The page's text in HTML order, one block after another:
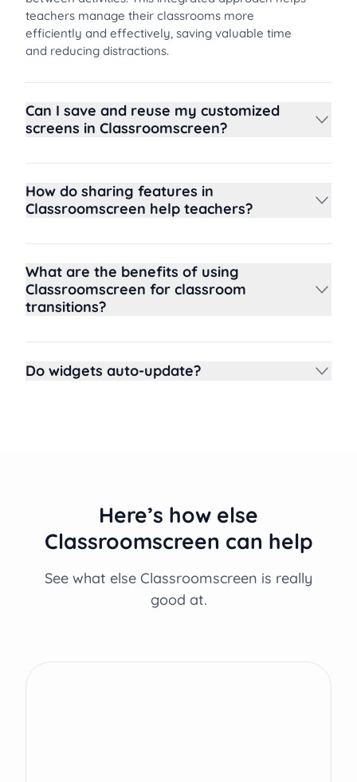
teachers manage their classrooms more
efficiently and effectively, saving valuable time
and reducing distractions.
Can I save and reuse my customized
screens in Classroomscreen?
How do sharing features in
Classroomscreen help teachers?
What are the benefits of using
Classroomscreen for classroom
transitions?
Do widgets auto-update?
Here’s how else
Classroomscreen can help
See what else Classroomscreen is really
good at.